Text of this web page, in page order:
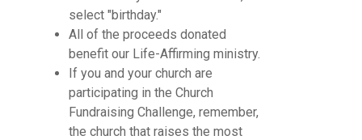
select "birthday."
All of the proceeds donated
benefit our Life-Affirming ministry.
If you and your church are
participating in the Church
Fundraising Challenge, remember,
the church that raises the most